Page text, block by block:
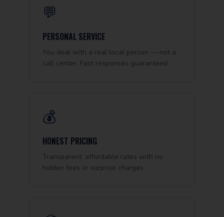
💬
PERSONAL SERVICE
You deal with a real local person — not a
call center. Fast responses guaranteed.
💰
HONEST PRICING
Transparent, affordable rates with no
hidden fees or surprise charges.